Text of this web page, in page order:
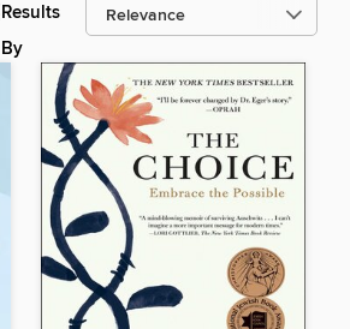
Results
By